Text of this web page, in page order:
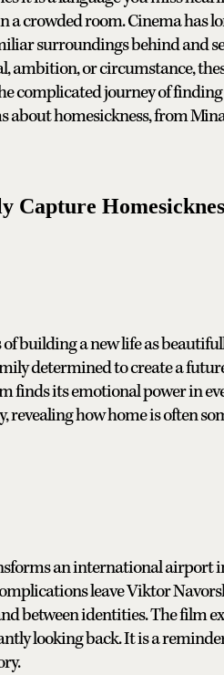
crowded room. Cinema has
surroundings behind and
ambition, or circumstance,
complicated journey of
about homesickness, from
Capture
building a new life as
determined to create a
finds its emotional power in
revealing how home is often
an international
leave Viktor
between identities. The film
looking back. It is a